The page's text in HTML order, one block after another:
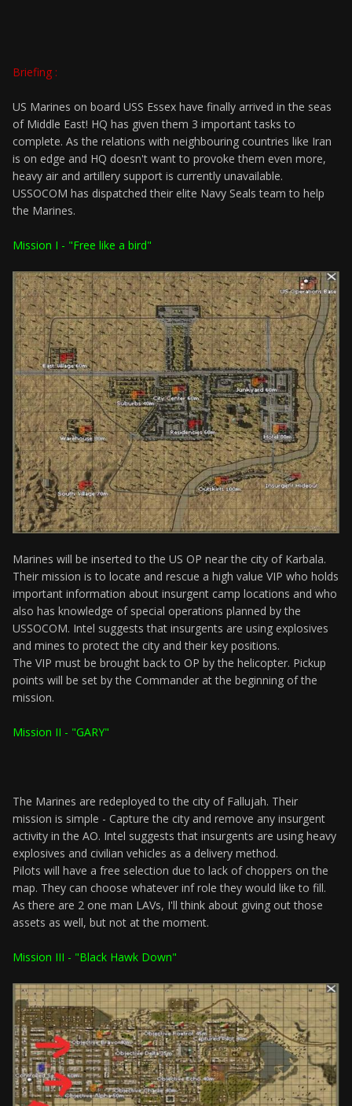
Briefing :
US Marines on board USS Essex have finally arrived in the seas
of Middle East! HQ has given them 3 important tasks to
complete. As the relations with neighbouring countries like Iran
is on edge and HQ doesn't want to provoke them even more,
heavy air and artillery support is currently unavailable.
USSOCOM has dispatched their elite Navy Seals team to help
the Marines.
Mission I - "Free like a bird"
Marines will be inserted to the US OP near the city of Karbala.
Their mission is to locate and rescue a high value VIP who holds
important information about insurgent camp locations and who
also has knowledge of special operations planned by the
USSOCOM. Intel suggests that insurgents are using explosives
and mines to protect the city and their key positions.
The VIP must be brought back to OP by the helicopter. Pickup
points will be set by the Commander at the beginning of the
mission.
Mission II - "GARY"
The Marines are redeployed to the city of Fallujah. Their
mission is simple - Capture the city and remove any insurgent
activity in the AO. Intel suggests that insurgents are using heavy
explosives and civilian vehicles as a delivery method.
Pilots will have a free selection due to lack of choppers on the
map. They can choose whatever inf role they would like to fill.
As there are 2 one man LAVs, I'll think about giving out those
assets as well, but not at the moment.
Mission III - "Black Hawk Down"